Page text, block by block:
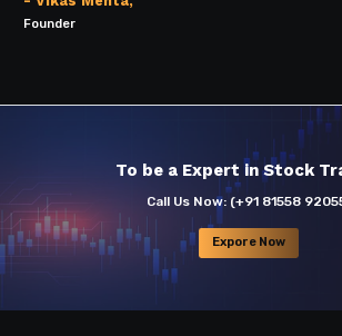
Founder
To be a Expert in Stock
Call Us Now: (+91 81558
Expore Now